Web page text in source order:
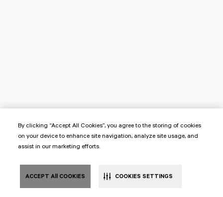
By clicking “Accept All Cookies”, you agree to the storing of cookies
on your device to enhance site navigation, analyze site usage, and
assist in our marketing efforts.
ACCEPT All COOKIES COOKIES SETTINGS